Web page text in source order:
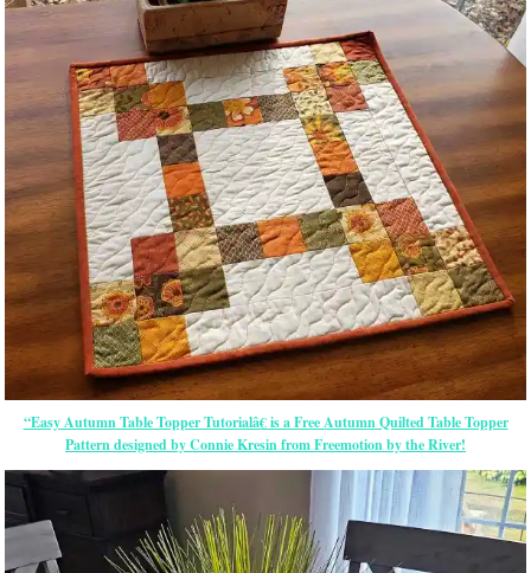
“Easy Autumn Table Topper Tutorialâ€ is a Free Autumn Quilted Table Topper
Pattern designed by Connie Kresin from Freemotion by the River!